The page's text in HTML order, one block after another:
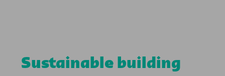
Sustainable building